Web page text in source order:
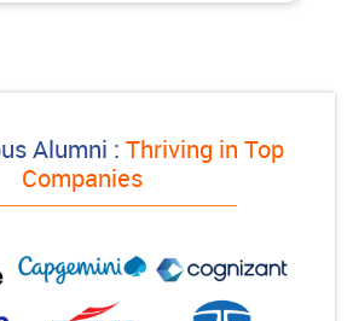
Alumni : Thriving in Top
Companies